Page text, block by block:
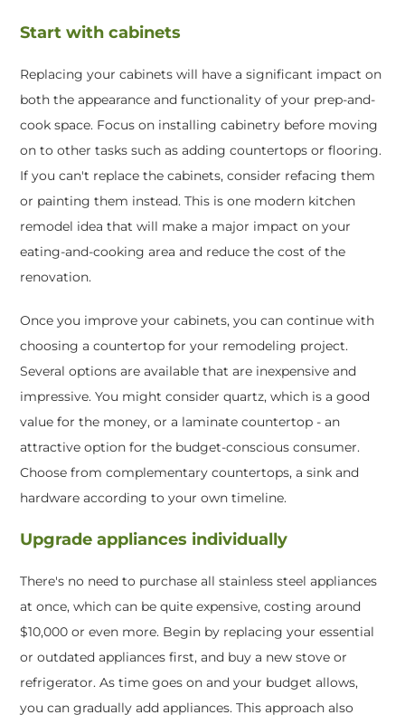
Start with cabinets
Replacing your cabinets will have a significant impact on
both the appearance and functionality of your prep-and-
cook space. Focus on installing cabinetry before moving
on to other tasks such as adding countertops or flooring.
If you can't replace the cabinets, consider refacing them
or painting them instead. This is one modern kitchen
remodel idea that will make a major impact on your
eating-and-cooking area and reduce the cost of the
renovation.
Once you improve your cabinets, you can continue with
choosing a countertop for your remodeling project.
Several options are available that are inexpensive and
impressive. You might consider quartz, which is a good
value for the money, or a laminate countertop - an
attractive option for the budget-conscious consumer.
Choose from complementary countertops, a sink and
hardware according to your own timeline.
Upgrade appliances individually
There's no need to purchase all stainless steel appliances
at once, which can be quite expensive, costing around
$10,000 or even more. Begin by replacing your essential
or outdated appliances first, and buy a new stove or
refrigerator. As time goes on and your budget allows,
you can gradually add appliances. This approach also